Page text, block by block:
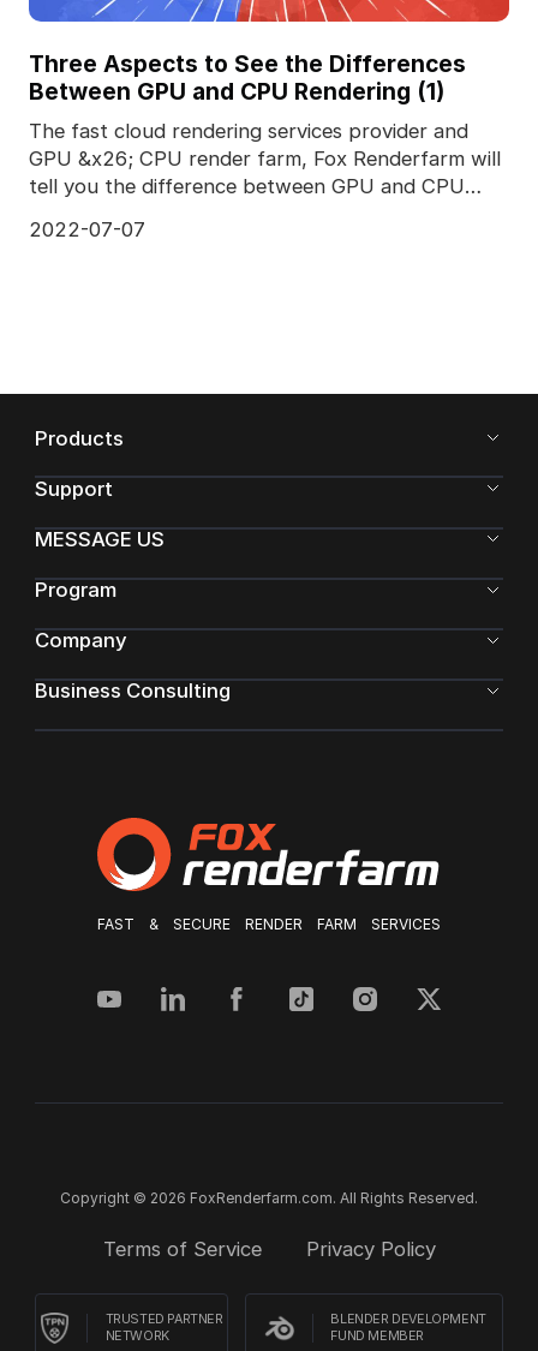
Three Aspects to See the Differences
Between GPU and CPU Rendering (1)
The fast cloud rendering services provider and
GPU &x26; CPU render farm, Fox Renderfarm will
tell you the difference between GPU and CPU
2022-07-07
FAST & SECURE RENDER FARM SERVICES
Products
Support
MESSAGE US
Program
Company
Business Consulting
Copyright © 2026 FoxRenderfarm.com. All Rights Reserved.
Terms of Service Privacy Policy
TRUSTED PARTNER
NETWORK
BLENDER DEVELOPMENT
FUND MEMBER